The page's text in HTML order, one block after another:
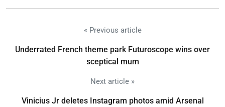
« Previous article
Underrated French theme park Futuroscope wins over
sceptical mum
Next article »
Vinicius Jr deletes Instagram photos amid Arsenal